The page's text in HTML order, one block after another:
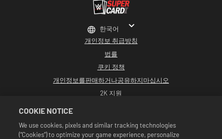
개인정보 취급방침
법률
쿠키 정책
개인정보를판매하거나공유하지마십시오
2K 지원
©2016-2026 Take-Two Interactive Software Inc. Developed by Cat Daddy
한국어
COOKIE NOTICE
We use cookies, pixels and similar tracking technologies
(“Cookies”) to optimize your game experience, personalize